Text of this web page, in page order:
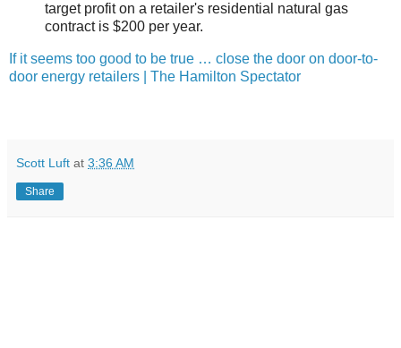
target profit on a retailer's residential natural gas
contract is $200 per year.
If it seems too good to be true … close the door on door-to-
door energy retailers | The Hamilton Spectator
Scott Luft at 3:36 AM
Share